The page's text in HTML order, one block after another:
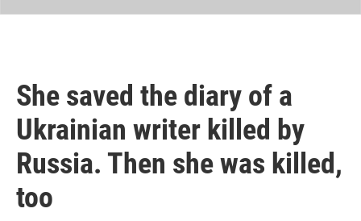
She saved the diary of a
Ukrainian writer killed by
Russia. Then she was killed,
too